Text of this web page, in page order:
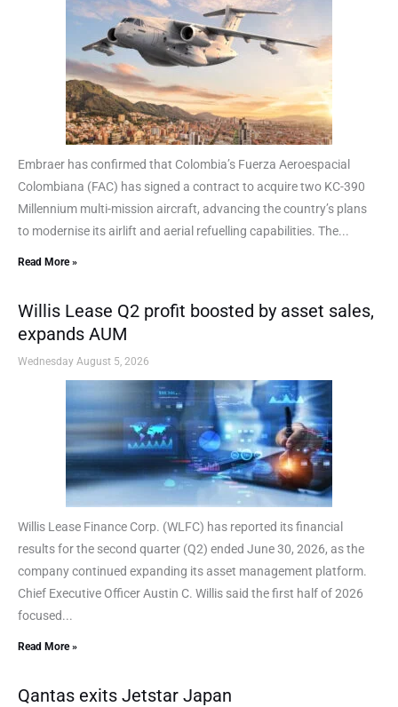
Embraer has confirmed that Colombia’s Fuerza Aeroespacial
Colombiana (FAC) has signed a contract to acquire two KC-390
Millennium multi-mission aircraft, advancing the country’s plans
to modernise its airlift and aerial refuelling capabilities. The...
Read More »
Willis Lease Q2 profit boosted by asset sales,
expands AUM
Wednesday August 5, 2026
Willis Lease Finance Corp. (WLFC) has reported its financial
results for the second quarter (Q2) ended June 30, 2026, as the
company continued expanding its asset management platform.
Chief Executive Officer Austin C. Willis said the first half of 2026
focused...
Read More »
Qantas exits Jetstar Japan